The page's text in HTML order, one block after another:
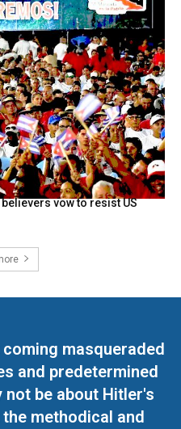
believers vow to resist US
masqueraded
and predetermined
not be about Hitler's
methodical and